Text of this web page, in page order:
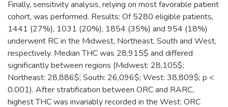
Finally, sensitivity analysis, relying on most favorable patient
cohort, was performed. Results: Of 5280 eligible patients,
1441 (27%), 1031 (20%), 1854 (35%) and 954 (18%)
underwent RC in the Midwest, Northeast, South and West,
respectively. Median THC was 28,915$ and differed
significantly between regions (Midwest: 28,105$;
Northeast: 28,886$; South: 26,096$; West: 38,809$; p <
0.001). After stratification between ORC and RARC,
highest THC was invariably recorded in the West: ORC